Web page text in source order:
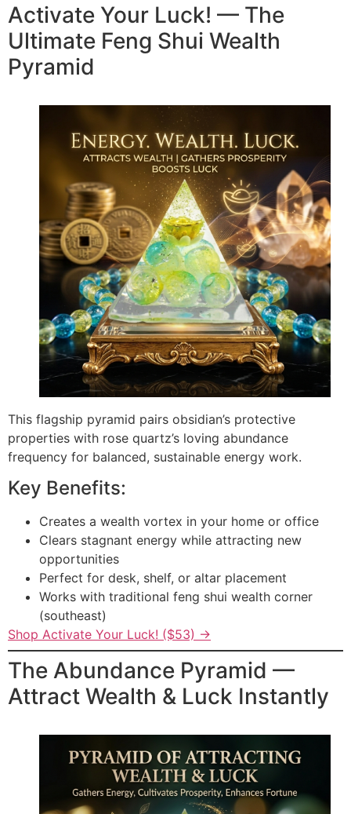
Activate Your Luck! — The
Ultimate Feng Shui Wealth
Pyramid
This flagship pyramid pairs obsidian’s protective
properties with rose quartz’s loving abundance
frequency for balanced, sustainable energy work.
Key Benefits:
Creates a wealth vortex in your home or office
Clears stagnant energy while attracting new
opportunities
Perfect for desk, shelf, or altar placement
Works with traditional feng shui wealth corner
(southeast)
Shop Activate Your Luck! ($53) →
The Abundance Pyramid —
Attract Wealth & Luck Instantly